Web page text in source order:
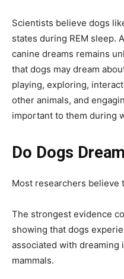
Scientists believe dogs
states during REM sleep.
canine dreams remains
that dogs may dream
playing, exploring,
other animals, and
important to them during
Do Dogs
Most researchers believe
The strongest evidence
showing that dogs
associated with dreaming
mammals.